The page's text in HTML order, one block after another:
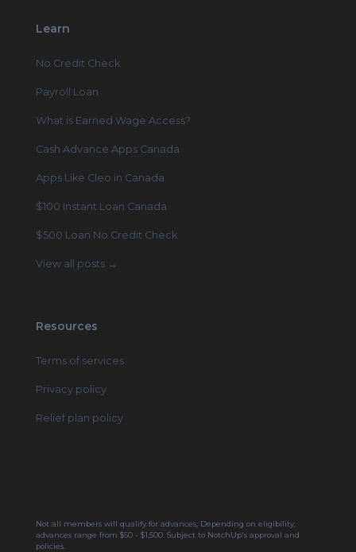
Learn
No Credit Check
Payroll Loan
What is Earned Wage Access?
Cash Advance Apps Canada
Apps Like Cleo in Canada
$100 Instant Loan Canada
$500 Loan No Credit Check
View all posts →
Resources
Terms of services
Privacy policy
Relief plan policy
Not all members will qualify for advances; Depending on eligibility,
advances range from $50 - $1,500. Subject to NotchUp's approval and
policies.